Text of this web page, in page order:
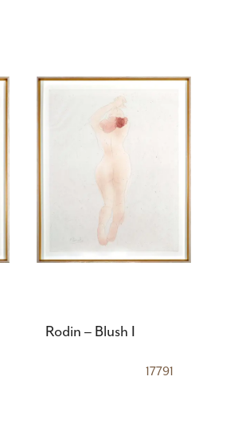
Rodin – Blush I
17791